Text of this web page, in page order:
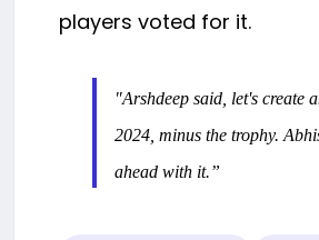
players voted for it.
"Arshdeep said, let's create
2024, minus the trophy.
ahead with it.”